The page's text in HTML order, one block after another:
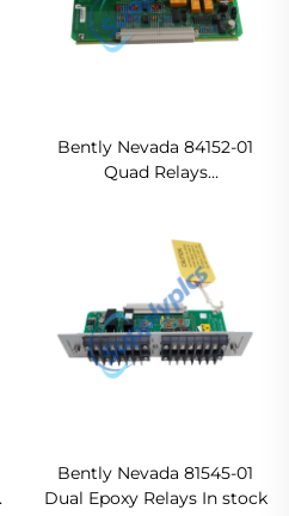
Bently Nevada 84152-01
Quad Relays
Bently Nevada 81545-01
Dual Epoxy Relays In stock